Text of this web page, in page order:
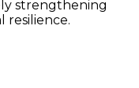
strengthening
resilience.